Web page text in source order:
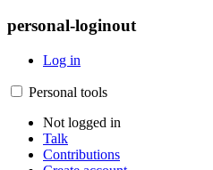
personal-loginout
Log in
Personal tools
Not logged in
Talk
Contributions